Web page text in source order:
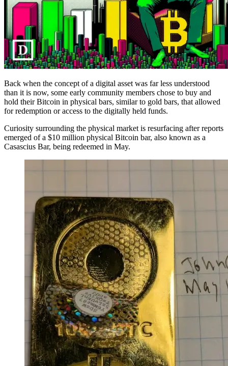
Back when the concept of a digital asset was far less understood
than it is now, some early community members chose to buy and
hold their Bitcoin in physical bars, similar to gold bars, that allowed
for redemption or access to the digitally held funds.
Curiosity surrounding the physical market is resurfacing after reports
emerged of a $10 million physical Bitcoin bar, also known as a
Casascius Bar, being redeemed in May.